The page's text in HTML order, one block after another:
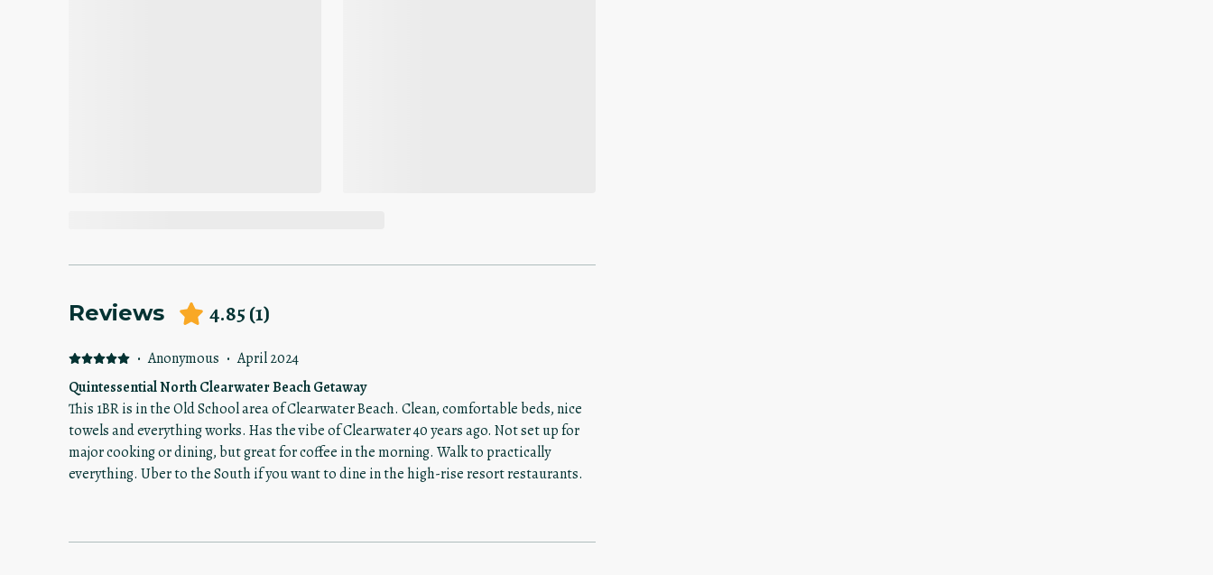
Reviews 4.85(1)
· Anonymous · April 2024
Quintessential North Clearwater Beach Getaway
This 1BR is in the Old School area of Clearwater Beach. Clean, comfortable beds, nice
towels and everything works. Has the vibe of Clearwater 40 years ago. Not set up for
major cooking or dining, but great for coffee in the morning. Walk to practically
everything. Uber to the South if you want to dine in the high-rise resort restaurants.